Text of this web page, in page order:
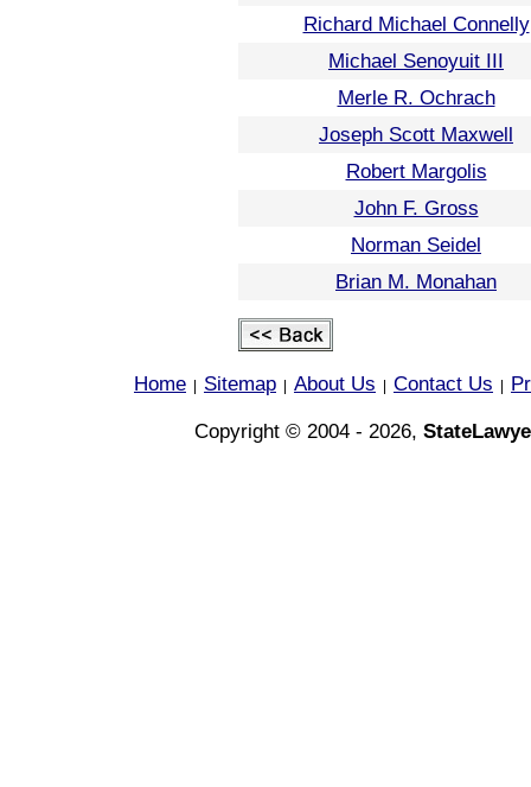
Richard Michael Connelly
Michael Senoyuit III
Merle R. Ochrach
Joseph Scott Maxwell
Robert Margolis
John F. Gross
Norman Seidel
Brian M. Monahan
Home Sitemap About Us Contact Us
Copyright © 2004 - 2026,